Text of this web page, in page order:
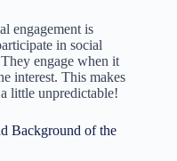
engagement is
in social
engage when it
interest. This makes
little unpredictable!
Background of the